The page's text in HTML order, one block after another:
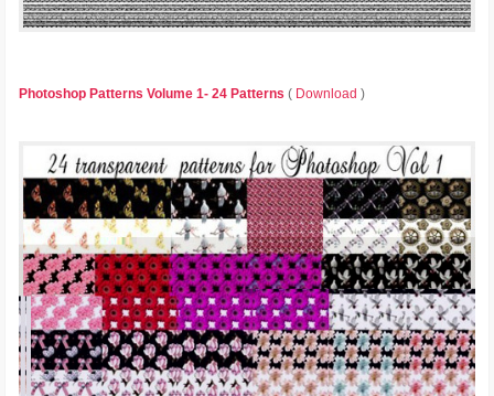
Photoshop Patterns Volume 1- 24 Patterns ( Download )